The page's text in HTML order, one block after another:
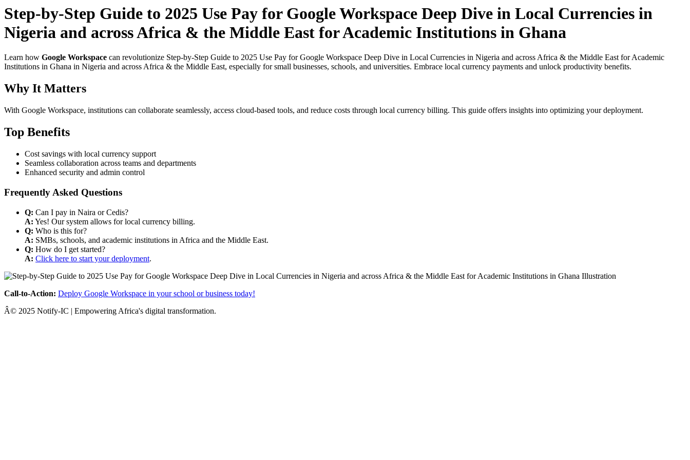
Step-by-Step Guide to 2025 Use Pay for Google Workspace Deep Dive in Local Currencies in
Nigeria and across Africa & the Middle East for Academic Institutions in Ghana
Learn how Google Workspace can revolutionize Step-by-Step Guide to 2025 Use Pay for Google Workspace Deep Dive in Local Currencies in Nigeria and across Africa & the Middle East for Academic
Institutions in Ghana in Nigeria and across Africa & the Middle East, especially for small businesses, schools, and universities. Embrace local currency payments and unlock productivity benefits.
Why It Matters
With Google Workspace, institutions can collaborate seamlessly, access cloud-based tools, and reduce costs through local currency billing. This guide offers insights into optimizing your deployment.
Top Benefits
Cost savings with local currency support
Seamless collaboration across teams and departments
Enhanced security and admin control
Frequently Asked Questions
Q: Can I pay in Naira or Cedis?
A: Yes! Our system allows for local currency billing.
Q: Who is this for?
A: SMBs, schools, and academic institutions in Africa and the Middle East.
Q: How do I get started?
A: Click here to start your deployment.
Call-to-Action: Deploy Google Workspace in your school or business today!
Â© 2025 Notify-IC | Empowering Africa's digital transformation.